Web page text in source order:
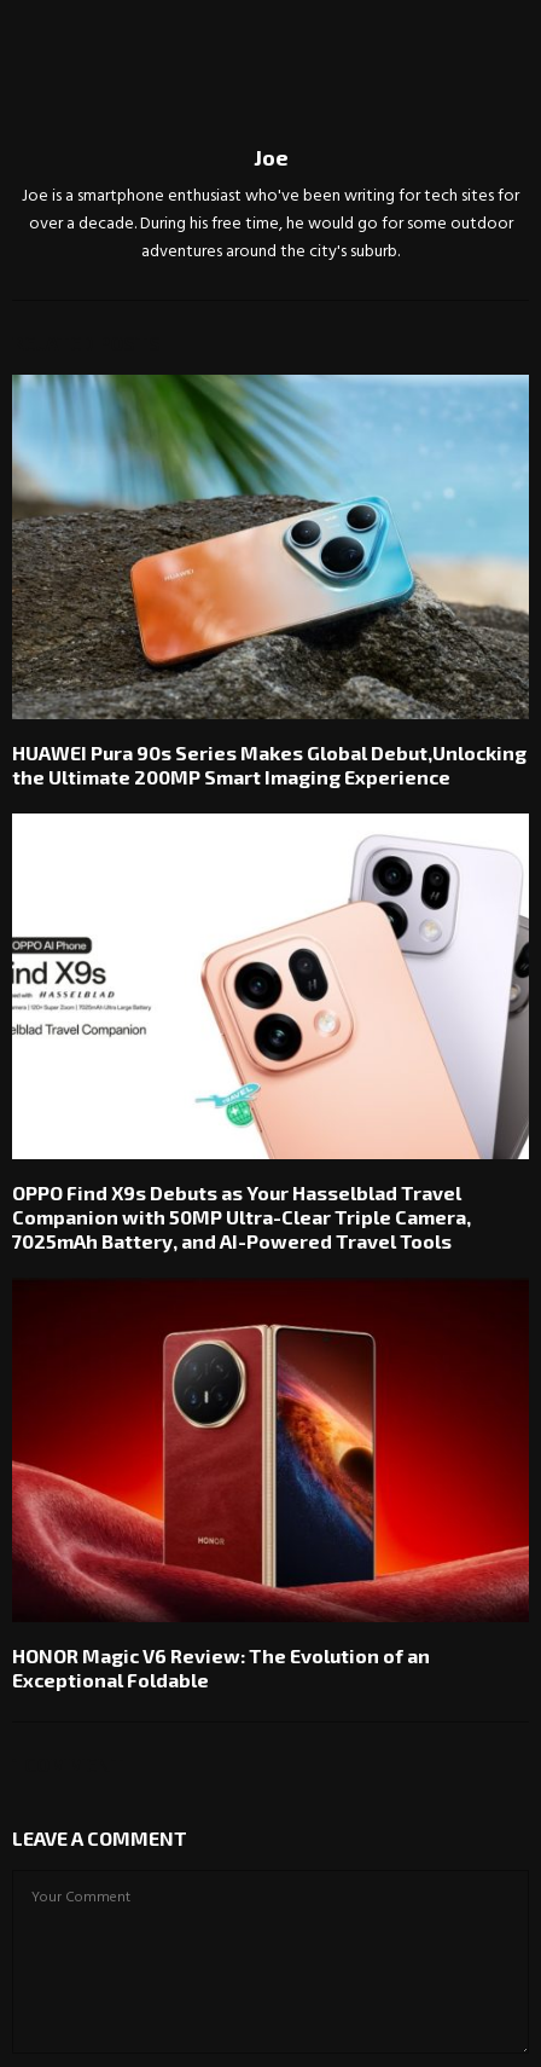
Joe
Joe is a smartphone enthusiast who've been writing for tech sites for
over a decade. During his free time, he would go for some outdoor
adventures around the city's suburb.
HUAWEI Pura 90s Series Makes Global Debut,Unlocking
the Ultimate 200MP Smart Imaging Experience
OPPO Find X9s Debuts as Your Hasselblad Travel
Companion with 50MP Ultra-Clear Triple Camera,
7025mAh Battery, and AI-Powered Travel Tools
HONOR Magic V6 Review: The Evolution of an
Exceptional Foldable
LEAVE A COMMENT